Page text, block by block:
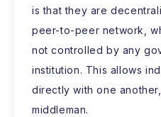
is that they are
peer-to-peer network,
not controlled by any
institution. This allows
directly with one
middleman.